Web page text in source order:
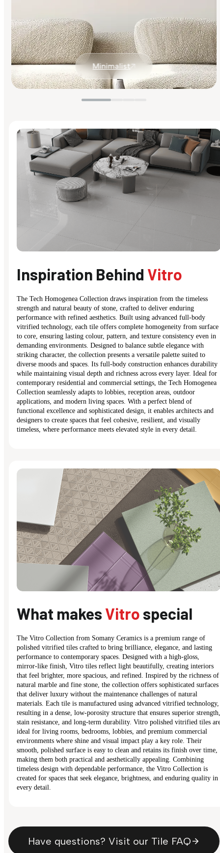
Minimalist
Inspiration Behind Vitro
The Tech Homogenea Collection draws inspiration from the timeless
strength and natural beauty of stone, crafted to deliver enduring
performance with refined aesthetics. Built using advanced full-body
vitrified technology, each tile offers complete homogeneity from surface
to core, ensuring lasting colour, pattern, and texture consistency even in
demanding environments. Designed to balance subtle elegance with
striking character, the collection presents a versatile palette suited to
diverse moods and spaces. Its full-body construction enhances durability
while maintaining visual depth and richness across every layer. Ideal for
contemporary residential and commercial settings, the Tech Homogenea
Collection seamlessly adapts to lobbies, reception areas, outdoor
applications, and modern living spaces. With a perfect blend of
functional excellence and sophisticated design, it enables architects and
designers to create spaces that feel cohesive, resilient, and visually
timeless, where performance meets elevated style in every detail.
What makes Vitro special
The Vitro Collection from Somany Ceramics is a premium range of
polished vitrified tiles crafted to bring brilliance, elegance, and lasting
performance to contemporary spaces. Designed with a high-gloss,
mirror-like finish, Vitro tiles reflect light beautifully, creating interiors
that feel brighter, more spacious, and refined. Inspired by the richness of
natural marble and fine stone, the collection offers sophisticated surfaces
that deliver luxury without the maintenance challenges of natural
materials. Each tile is manufactured using advanced vitrified technology,
resulting in a dense, low-porosity structure that ensures superior strength,
stain resistance, and long-term durability. Vitro polished vitrified tiles
ideal for living rooms, bedrooms, lobbies, and premium commercial
environments where shine and visual impact play a key role. Their
smooth, polished surface is easy to clean and retains its finish over time,
making them both practical and aesthetically appealing. Combining
timeless design with dependable performance, the Vitro Collection is
created for spaces that seek elegance, brightness, and enduring quality in
every detail.
Have questions? Visit our Tile FAQ